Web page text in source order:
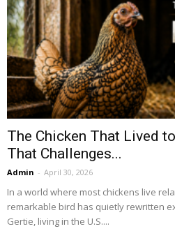
The Chicken That Lived
That Challenges...
Admin - April 30, 2026
In a world where most chickens live
remarkable bird has quietly rewritten
Gertie, living in the U.S....